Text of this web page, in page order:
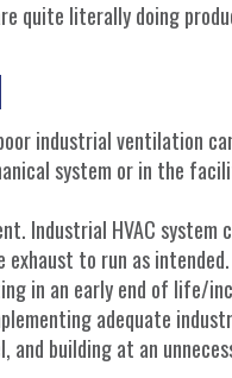
quite literally doing
industrial ventilation
system or in the
Industrial HVAC system
to run as
in an early end of life/
adequate
and building at an